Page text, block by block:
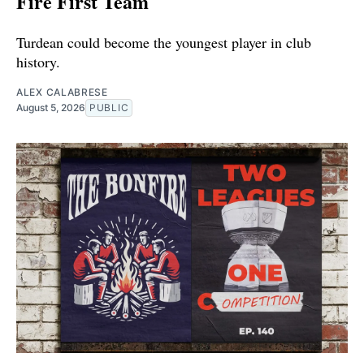
Turdean could become the youngest player in club
history.
ALEX CALABRESE
August 5, 2026 PUBLIC